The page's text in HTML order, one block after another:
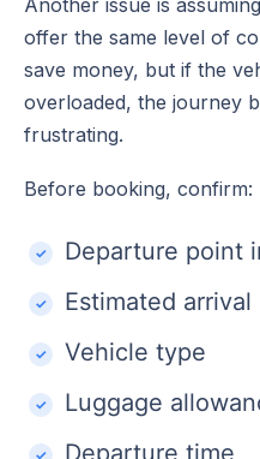
offer the same level of
save money, but if the
overloaded, the journey
frustrating.
Before booking, confirm:
Departure point
Estimated
Vehicle type
Luggage
Departure time